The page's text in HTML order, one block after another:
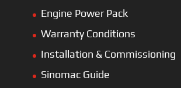
Engine Power Pack
Warranty Conditions
Installation & Commissioning
Sinomac Guide